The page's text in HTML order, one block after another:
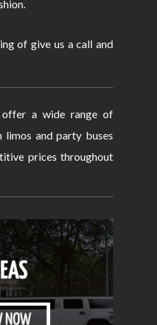
of give us a call and
a wide range of
limos and party buses
prices throughout